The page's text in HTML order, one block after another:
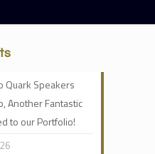
Quark Speakers
Another Fantastic
to our Portfolio!